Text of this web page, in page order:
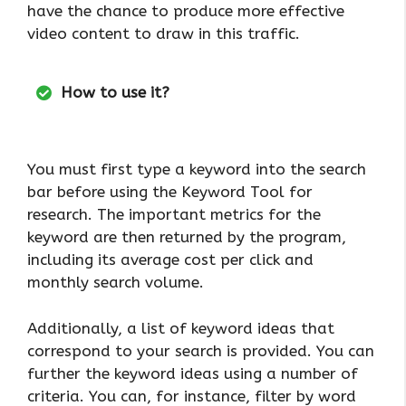
have the chance to produce more effective
video content to draw in this traffic.
How to use it?
You must first type a keyword into the search
bar before using the Keyword Tool for
research. The important metrics for the
keyword are then returned by the program,
including its average cost per click and
monthly search volume.
Additionally, a list of keyword ideas that
correspond to your search is provided. You can
further the keyword ideas using a number of
criteria. You can, for instance, filter by word